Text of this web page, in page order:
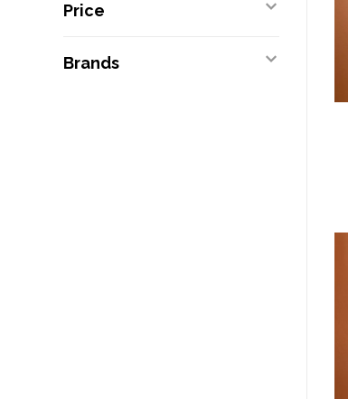
Price
Brands